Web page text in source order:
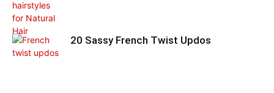
20 Sassy French Twist Updos